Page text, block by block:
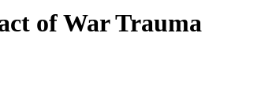
of War Trauma